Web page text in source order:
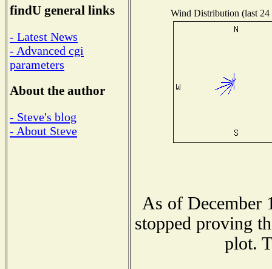
findU general links
- Latest News
- Advanced cgi
parameters
About the author
- Steve's blog
- About Steve
Wind Distribution (last 24
As of December
stopped proving
plot.